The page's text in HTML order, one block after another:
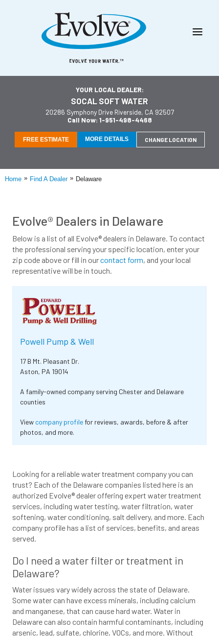
YOUR LOCAL DEALER:
SOCAL SOFT WATER
20286 Symphony Drive Riverside, CA 92507
Call Now: 1-951-498-4468
FREE ESTIMATE MORE DETAILS CHANGE LOCATION
Home » Find A Dealer » Delaware
Evolve® Dealers in Delaware
Below is a list of all Evolve® dealers in Delaware. To contact
the professional serving your specific location, enter your
zip code above or fill in ourcontact form, and your local
representative will be in touch.
Powell Pump & Well
17 B Mt. Pleasant Dr.
Aston, PA 19014
A family-owned company serving Chester and Delaware
counties
View company profile for reviews, awards, before & after
photos, and more.
Looking for a reliable water treatment company you can
trust? Each of the Delaware companies listed here is an
authorized Evolve® dealer offering expert water treatment
services, including water testing, water filtration, water
softening, water conditioning, salt delivery, and more. Each
company profile has a list of services, benefits, and areas
served.
Do I need a water filter or treatment in
Delaware?
Water issues vary widely across the state of Delaware.
Some water can have excess minerals, including calcium
and manganese, that can cause hard water. Water in
Delaware can also contain harmful contaminants, including
arsenic, lead, sulfate, chlorine, VOCs, and more. Without